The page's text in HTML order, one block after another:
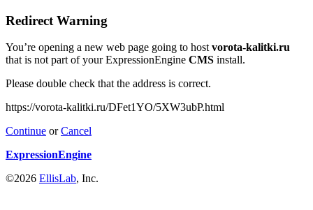
Redirect Warning
You’re opening a new web page going to hostvorota-kalitki.ru
that is not part of your ExpressionEngine CMS install.
Please double check that the address is correct.
https://vorota-kalitki.ru/DFet1YO/5XW3ubP.html
Continue orCancel
ExpressionEngine
©2026 EllisLab, Inc.